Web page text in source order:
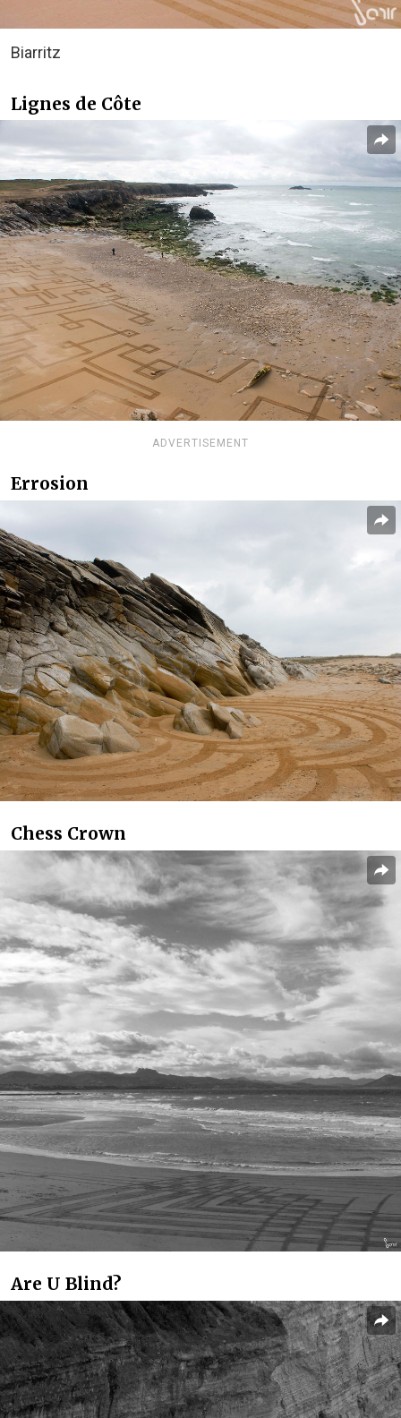
Biarritz
Lignes de Côte
ADVERTISEMENT
Errosion
Chess Crown
Are U Blind?